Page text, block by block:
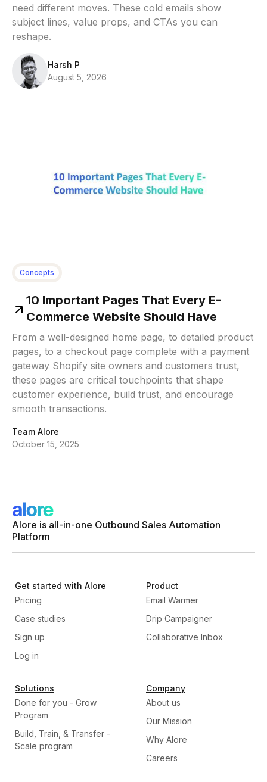
need different moves. These cold emails show
subject lines, value props, and CTAs you can
reshape.
Harsh P
August 5, 2026
Concepts
10 Important Pages That Every E-
Commerce Website Should Have
From a well-designed home page, to detailed product
pages, to a checkout page complete with a payment
gateway Shopify site owners and customers trust,
these pages are critical touchpoints that shape
customer experience, build trust, and encourage
smooth transactions.
Team Alore
October 15, 2025
Alore is all-in-one Outbound Sales Automation
Platform
Get started with Alore
Pricing
Case studies
Sign up
Log in
Product
Email Warmer
Drip Campaigner
Collaborative Inbox
Solutions
Done for you - Grow
Program
Build, Train, & Transfer -
Scale program
Company
About us
Our Mission
Why Alore
Careers